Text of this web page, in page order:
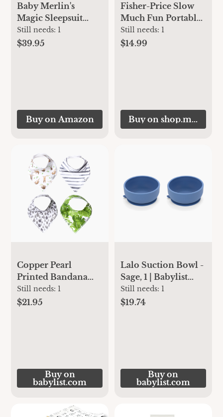
Baby Merlin's
Magic Sleepsuit
Transition Product
- 3-6 Months
Changes - Promotes
Safe Sleep for
Still needs: 1
$39.95
Buy on Amazon
Fisher-Price Slow
Much Fun Portable
Stroller Sloth
Still needs: 1
$14.99
Buy on
Copper Pearl
Printed Bandana
Bib Set (4-Pack) -
Alta | Babylist Shop
Still needs: 1
$21.95
Buy on
babylist.com
Lalo Suction Bowl -
Sage, 1 | Babylist
Shop
Still needs: 1
$19.74
Buy on
babylist.com